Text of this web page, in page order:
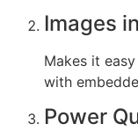
Images
Makes it
with
Power